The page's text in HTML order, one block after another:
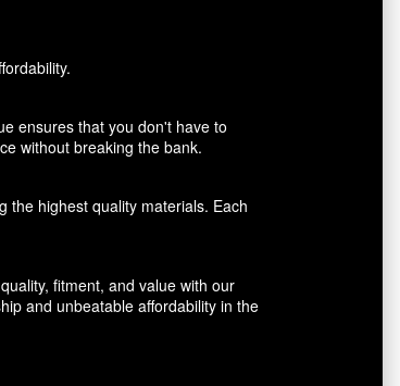
ensures that you don't have to
without breaking the bank.
the highest quality materials. Each
fitment, and value with our
and unbeatable affordability in the